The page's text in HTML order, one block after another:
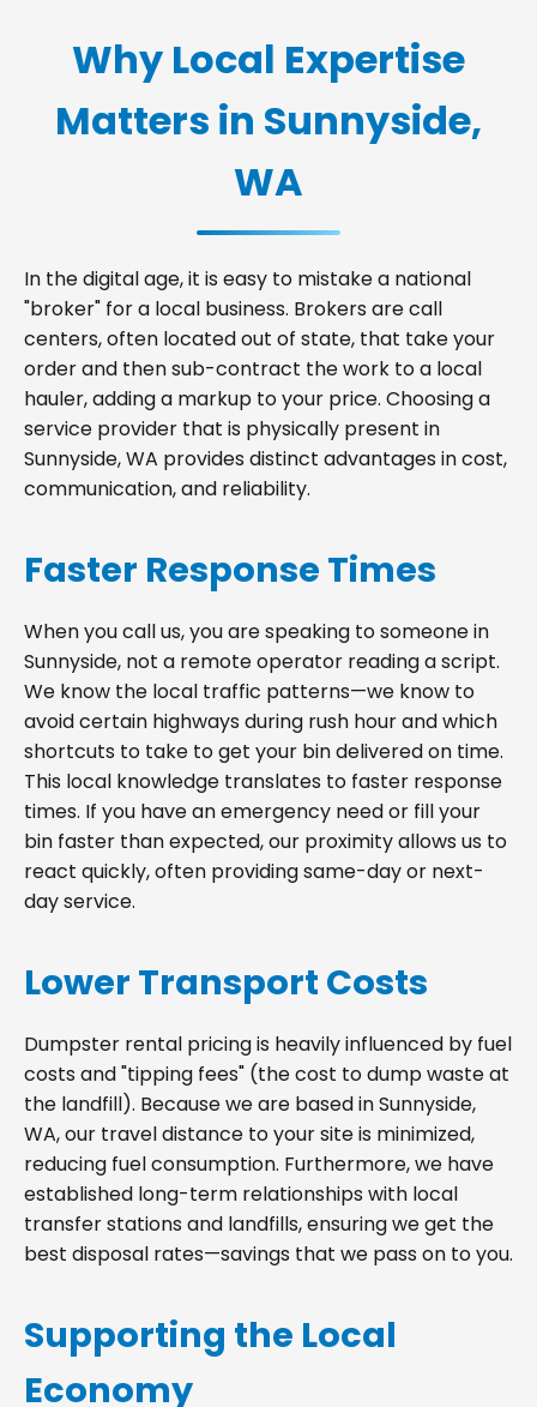
Why Local Expertise
Matters in Sunnyside,
WA
In the digital age, it is easy to mistake a national
"broker" for a local business. Brokers are call
centers, often located out of state, that take your
order and then sub-contract the work to a local
hauler, adding a markup to your price. Choosing a
service provider that is physically present in
Sunnyside, WA provides distinct advantages in cost,
communication, and reliability.
Faster Response Times
When you call us, you are speaking to someone in
Sunnyside, not a remote operator reading a script.
We know the local traffic patterns—we know to
avoid certain highways during rush hour and which
shortcuts to take to get your bin delivered on time.
This local knowledge translates to faster response
times. If you have an emergency need or fill your
bin faster than expected, our proximity allows us to
react quickly, often providing same-day or next-
day service.
Lower Transport Costs
Dumpster rental pricing is heavily influenced by fuel
costs and "tipping fees" (the cost to dump waste at
the landfill). Because we are based in Sunnyside,
WA, our travel distance to your site is minimized,
reducing fuel consumption. Furthermore, we have
established long-term relationships with local
transfer stations and landfills, ensuring we get the
best disposal rates—savings that we pass on to you.
Supporting the Local
Economy